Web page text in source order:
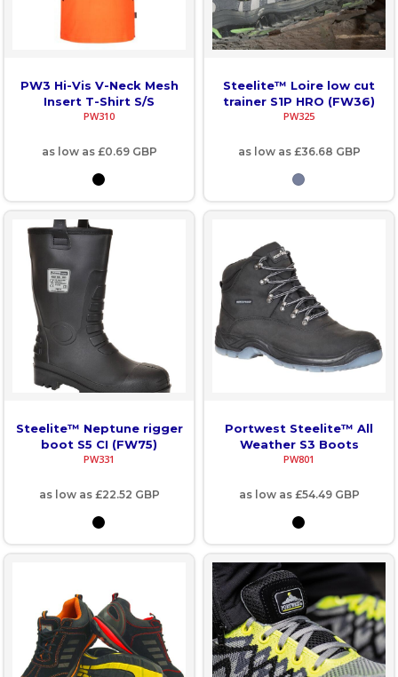
PW3 Hi-Vis V-Neck Mesh
Insert T-Shirt S/S
PW310
as low as £0.69 GBP
Steelite™ Loire low cut
trainer S1P HRO (FW36)
PW325
as low as £36.68 GBP
Steelite™ Neptune rigger
boot S5 CI (FW75)
PW331
as low as £22.52 GBP
Portwest Steelite™ All
Weather S3 Boots
PW801
as low as £54.49 GBP